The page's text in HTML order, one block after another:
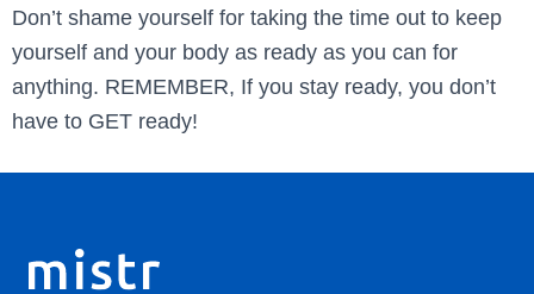
Don’t shame yourself for taking the time out to keep
yourself and your body as ready as you can for
anything. REMEMBER, If you stay ready, you don’t
have to GET ready!